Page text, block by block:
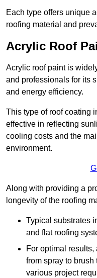
Each type offers unique
roofing material and
Acrylic Roof
Acrylic roof paint is
and professionals for its
and energy efficiency.
This type of roof coating
effective in reflecting
cooling costs and the
environment.
Along with providing a
longevity of the roofing
Typical substrates
and flat roofing
For optimal
from spray to
various project